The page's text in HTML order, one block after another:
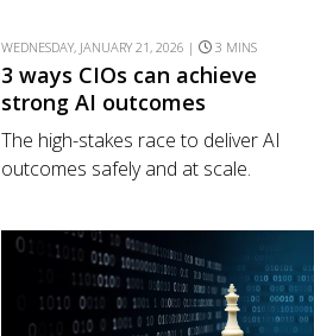
WEDNESDAY, JANUARY 21, 2026 | 3 MINS
3 ways CIOs can achieve
strong AI outcomes
The high-stakes race to deliver AI
outcomes safely and at scale.